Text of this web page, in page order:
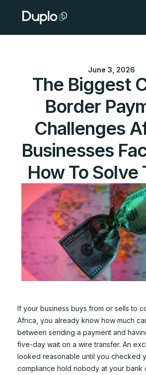
June 3, 2026
The Biggest
Border
Challenges
Businesses
How To Solve
If your business buys from or sells to
Africa, you already know how much
between sending a payment and
five-day wait on a wire transfer. An
looked reasonable until you checked
compliance hold nobody at your bank